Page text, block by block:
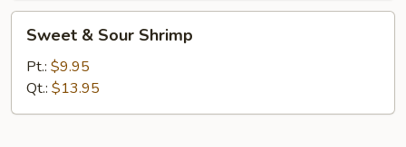
Sour
Shrimp
Sweet & Sour Shrimp
Pt.: $9.95
Qt.: $13.95